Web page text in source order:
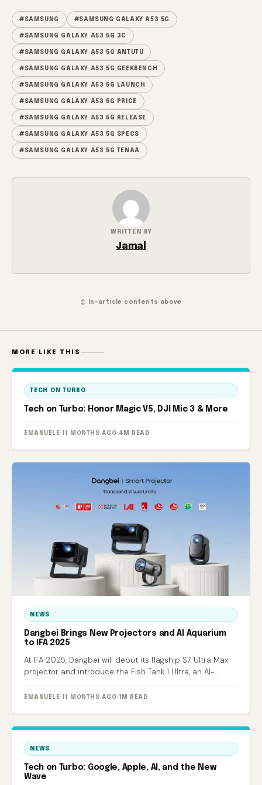
#SAMSUNG #SAMSUNG GALAXY A53 5G
#SAMSUNG GALAXY A53 5G 3C
#SAMSUNG GALAXY A53 5G ANTUTU
#SAMSUNG GALAXY A53 5G GEEKBENCH
#SAMSUNG GALAXY A53 5G LAUNCH
#SAMSUNG GALAXY A53 5G PRICE
#SAMSUNG GALAXY A53 5G RELEASE
#SAMSUNG GALAXY A53 5G SPECS
#SAMSUNG GALAXY A53 5G TENAA
WRITTEN BY
Jamal
↕ In-article contents above
MORE LIKE THIS
TECH ON TURBO
Tech on Turbo: Honor Magic V5, DJI Mic 3 & More
EMANUELE· 11 MONTHS AGO· 4M READ
NEWS
Dangbei Brings New Projectors and AI Aquarium
to IFA 2025
At IFA 2025, Dangbei will debut its flagship S7 Ultra Max
projector and introduce the Fish Tank 1 Ultra, an AI-
EMANUELE· 11 MONTHS AGO· 1M READ
NEWS
Tech on Turbo: Google, Apple, AI, and the New
Wave